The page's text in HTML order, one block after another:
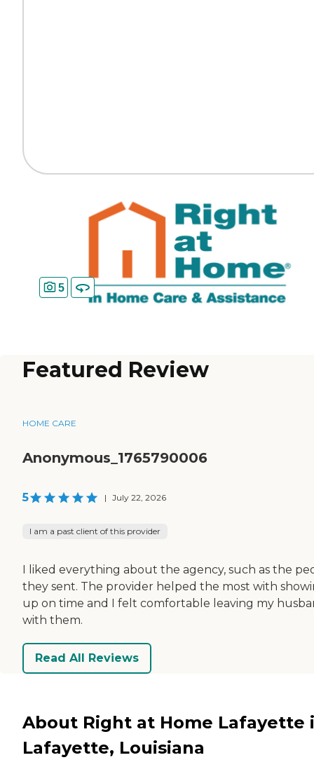
5
Featured Review
HOME CARE
Anonymous_1765790006
5 | July 22, 2026
I am a past client of this provider
I liked everything about the agency, such as the
they sent. The provider helped the most with
up on time and I felt comfortable leaving my
with them.
Read All Reviews
About Right at Home Lafayette
Lafayette, Louisiana